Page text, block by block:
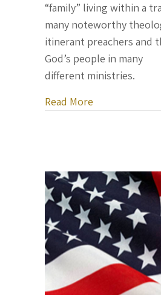
“family” living within a
many noteworthy
itinerant preachers and
God’s people in many
different ministries.
Read More